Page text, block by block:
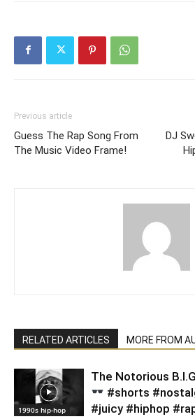
Previous article
Guess The Rap Song From
The Music Video Frame!
DJ
RELATED ARTICLES MORE FROM
1990s hip-hop
​The Notorious
#shorts
#juicy #hiphop